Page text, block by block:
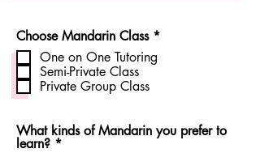
Choose Mandarin Class *R
d
One on One Tutoring
Semi-Private Class
Private Group Class
What kinds of Mandarin you prefer to
learn? *